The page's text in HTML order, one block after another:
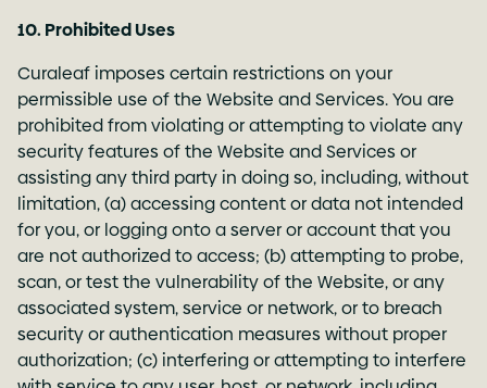
10. Prohibited Uses
Curaleaf imposes certain restrictions on your
permissible use of the Website and Services. You are
prohibited from violating or attempting to violate any
security features of the Website and Services or
assisting any third party in doing so, including, without
limitation, (a) accessing content or data not intended
for you, or logging onto a server or account that you
are not authorized to access; (b) attempting to probe,
scan, or test the vulnerability of the Website, or any
associated system, service or network, or to breach
security or authentication measures without proper
authorization; (c) interfering or attempting to interfere